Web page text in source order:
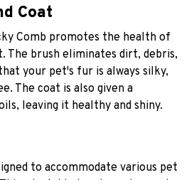
Coat
Comb promotes the health of
The brush eliminates dirt, debris,
your pet's fur is always silky,
The coat is also given a
leaving it healthy and shiny.
to accommodate various pet